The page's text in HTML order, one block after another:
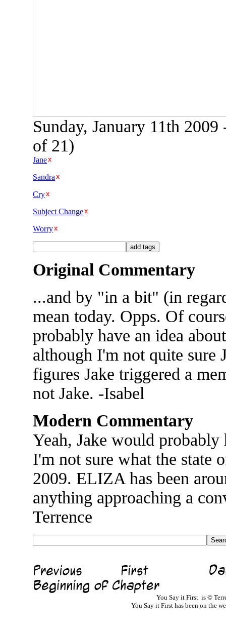
Sunday, January 11th
of 21)
Jane
Sandra
Cry
Subject Change
Worry
Original Commentary
...and by "in a bit" (in
mean today. Opps. Of
probably have an idea
although I'm not quite sure
figures Jake triggered a
not Jake. -Isabel
Modern Commentary
Yeah, Jake would
I'm not sure what the state
2009. ELIZA has been
anything approaching a
Terrence
You Say it First is ©
You Say it First has been on the